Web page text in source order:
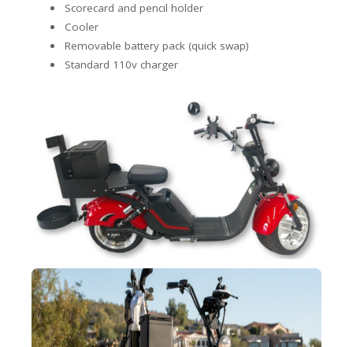
Scorecard and pencil holder
Cooler
Removable battery pack (quick swap)
Standard 110v charger